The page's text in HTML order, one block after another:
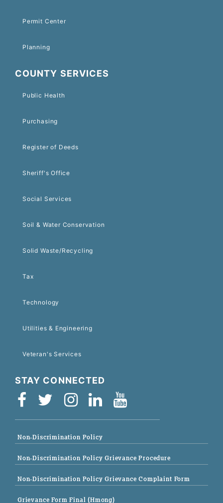
Permit Center
Planning
COUNTY SERVICES
Public Health
Purchasing
Register of Deeds
Sheriff's Office
Social Services
Soil & Water Conservation
Solid Waste/Recycling
Tax
Technology
Utilities & Engineering
Veteran's Services
STAY CONNECTED
Non-Discrimination Policy
Non-Discrimination Policy Grievance Procedure
Non-Discrimination Policy Grievance Complaint Form
Grievance Form Final (Hmong)